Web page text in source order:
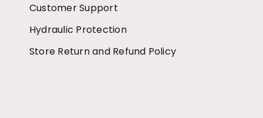
Customer Support
Hydraulic Protection
Store Return and Refund Policy